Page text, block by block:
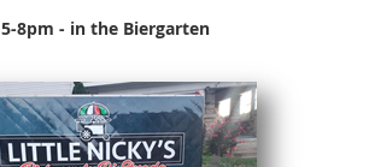
5-8pm - in the Biergarten